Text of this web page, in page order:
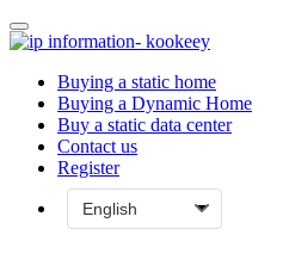
Buying a static home
Buying a Dynamic Home
Buy a static data center
Contact us
Register